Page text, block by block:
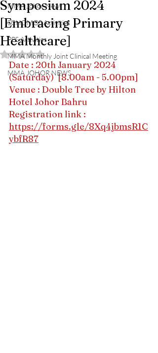
MMA Johor News
SCHOMOS Activities
PPS Activities
MMA Monthly Joint Clinical Meeting
MMA JOHOR NEWS
Symposium 2024
[Embracing Primary
Healthcare]
Rated NaN out of 5 stars.
Date : 20th January 2024
(Saturday)  [8.00am - 5.00pm]
Venue : Double Tree by Hilton
Hotel Johor Bahru
Registration link :
https://forms.gle/8Xq4jbmsR1C
ybfR87